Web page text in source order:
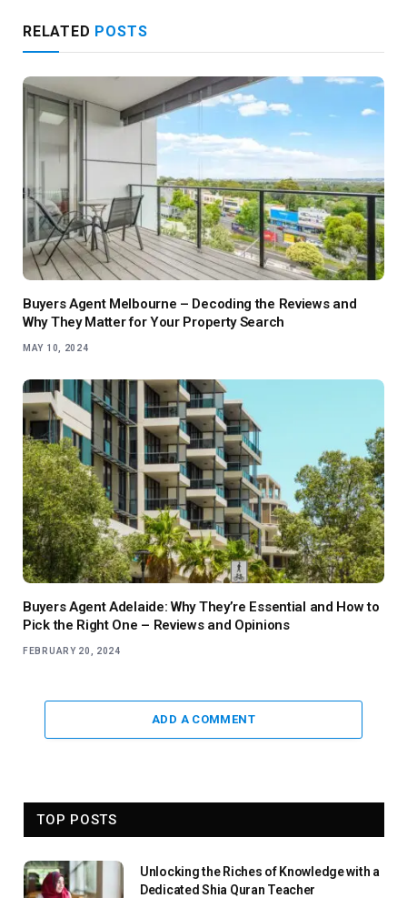
RELATED POSTS
Buyers Agent Melbourne – Decoding the Reviews and
Why They Matter for Your Property Search
MAY 10, 2024
Buyers Agent Adelaide: Why They’re Essential and How to
Pick the Right One – Reviews and Opinions
FEBRUARY 20, 2024
ADD A COMMENT
TOP POSTS
Unlocking the Riches of Knowledge with a
Dedicated Shia Quran Teacher